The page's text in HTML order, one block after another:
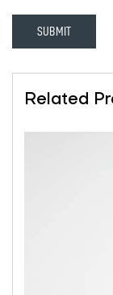
SUBMIT
Related